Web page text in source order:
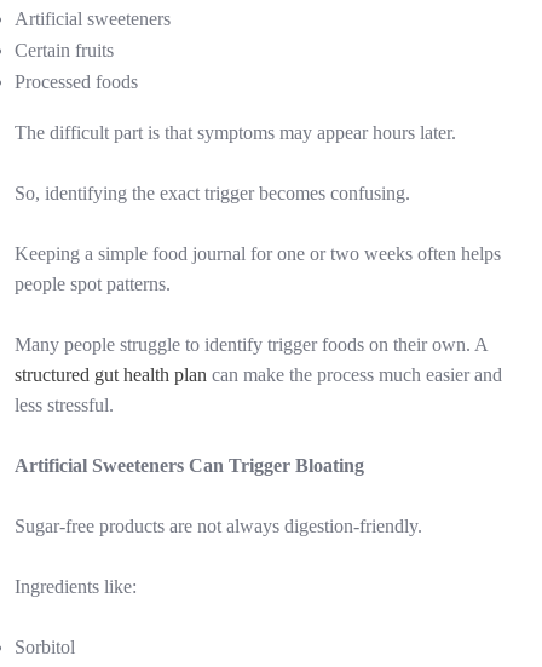
Artificial sweeteners
Certain fruits
Processed foods
The difficult part is that symptoms may appear hours later.
So, identifying the exact trigger becomes confusing.
Keeping a simple food journal for one or two weeks often helps
people spot patterns.
Many people struggle to identify trigger foods on their own. A
structured gut health plan can make the process much easier and
less stressful.
Artificial Sweeteners Can Trigger Bloating
Sugar-free products are not always digestion-friendly.
Ingredients like:
Sorbitol